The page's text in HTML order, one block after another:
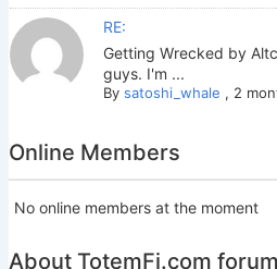
RE:
Getting Wrecked by
guys. I'm ...
By satoshi_whale , 2
Online Members
No online members at the moment
About TotemFi.com forum